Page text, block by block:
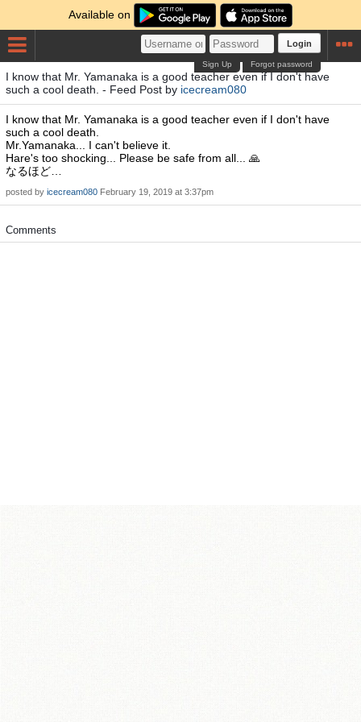
Available on
Login
Forgot password
Sign Up
I know that Mr. Yamanaka is a good teacher even if I don't have
such a cool death. - Feed Post by icecream080
I know that Mr. Yamanaka is a good teacher even if I don't have
such a cool death.
Mr.Yamanaka... I can't believe it.
Hare's too shocking... Please be safe from all... 🙏
なるほど…
posted by icecream080 February 19, 2019 at 3:37pm
Comments